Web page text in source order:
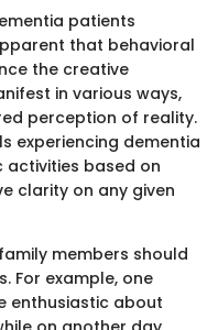
patients
that behavioral
the creative
in various ways,
perception of reality.
experiencing dementia
based on
clarity on any given
members should
For example, one
enthusiastic about